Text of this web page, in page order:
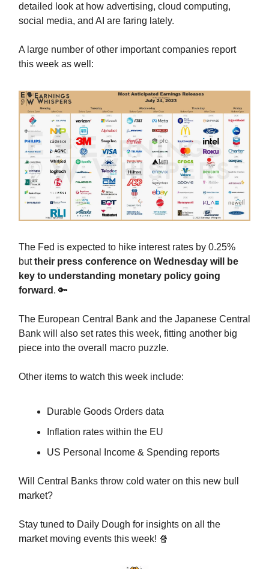
detailed look at how advertising, cloud computing,
social media, and AI are faring lately.
A large number of other important companies report
this week as well:
The Fed is expected to hike interest rates by 0.25%
buttheir press conference on Wednesday will be
key to understanding monetary policy going
forward . 🔑
The European Central Bank and the Japanese Central
Bank will also set rates this week, fitting another big
piece into the overall macro puzzle.
Other items to watch this week include:
Durable Goods Orders data
Inflation rates within the EU
US Personal Income & Spending reports
Will Central Banks throw cold water on this new bull
market?
Stay tuned to Daily Dough for insights on all the
market moving events this week! 🍿